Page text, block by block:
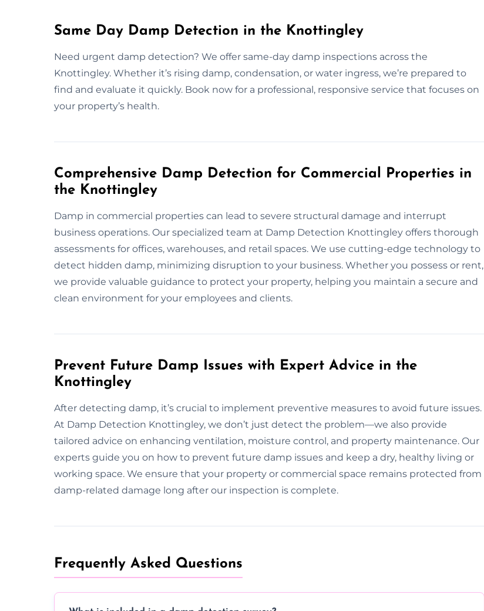
Same Day Damp Detection in the Knottingley
Need urgent damp detection? We offer same-day damp inspections across the
Knottingley. Whether it’s rising damp, condensation, or water ingress, we’re prepared to
find and evaluate it quickly. Book now for a professional, responsive service that focuses on
your property’s health.
Comprehensive Damp Detection for Commercial Properties in
the Knottingley
Damp in commercial properties can lead to severe structural damage and interrupt
business operations. Our specialized team at Damp Detection Knottingley offers thorough
assessments for offices, warehouses, and retail spaces. We use cutting-edge technology to
detect hidden damp, minimizing disruption to your business. Whether you possess or rent,
we provide valuable guidance to protect your property, helping you maintain a secure and
clean environment for your employees and clients.
Prevent Future Damp Issues with Expert Advice in the
Knottingley
After detecting damp, it’s crucial to implement preventive measures to avoid future issues.
At Damp Detection Knottingley, we don’t just detect the problem—we also provide
tailored advice on enhancing ventilation, moisture control, and property maintenance. Our
experts guide you on how to prevent future damp issues and keep a dry, healthy living or
working space. We ensure that your property or commercial space remains protected from
damp-related damage long after our inspection is complete.
Frequently Asked Questions